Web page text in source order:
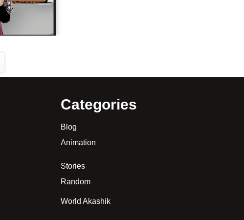
Categories
Blog
Animation
Stories
Random
World Akashik